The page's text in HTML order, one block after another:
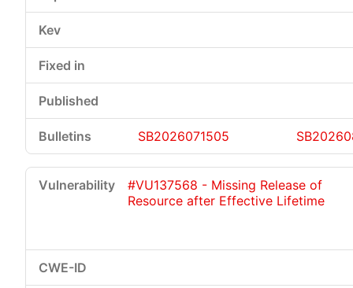
SB2026071505
#VU137568 - Missing Release of
Resource after Effective Lifetime